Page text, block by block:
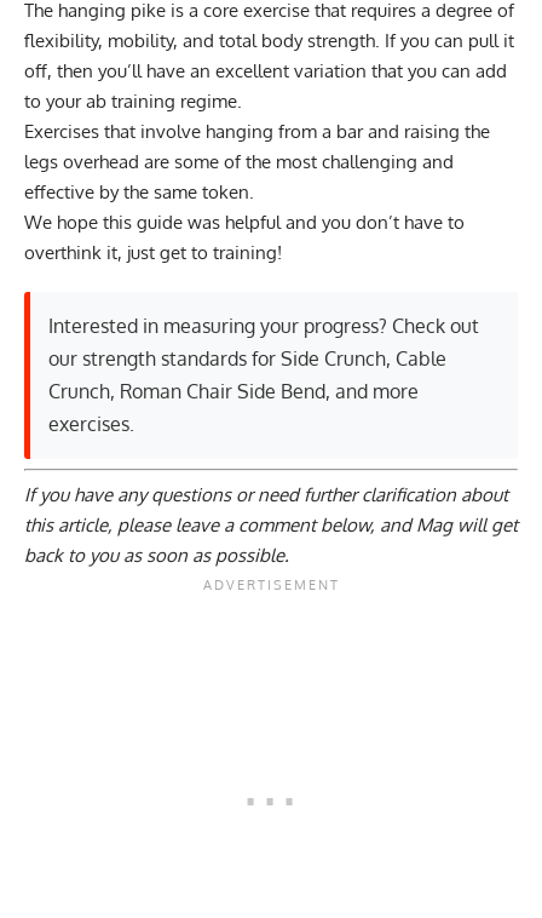
The hanging pike is a core exercise that requires a degree of
flexibility, mobility, and total body strength. If you can pull it
off, then you’ll have an excellent variation that you can add
to your ab training regime.
Exercises that involve hanging from a bar and raising the
legs overhead are some of the most challenging and
effective by the same token.
We hope this guide was helpful and you don’t have to
overthink it, just get to training!
Interested in measuring your progress? Check out
our strength standards for Side Crunch, Cable
Crunch, Roman Chair Side Bend, and more
exercises.
If you have any questions or need further clarification about
this article, please leave a comment below, and Mag will get
back to you as soon as possible.